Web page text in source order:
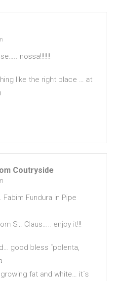
nossa!!!!!!!
like the right place … at
Coutryside
Fabim Fundura in Pipe
St. Claus….. enjoy it!!!
good bless “polenta,
fat and white… it´s